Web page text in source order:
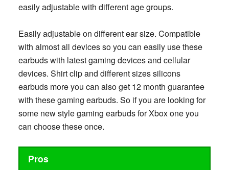
easily adjustable with different age groups.
Easily adjustable on different ear size. Compatible
with almost all devices so you can easily use these
earbuds with latest gaming devices and cellular
devices. Shirt clip and different sizes silicons
earbuds more you can also get 12 month guarantee
with these gaming earbuds. So if you are looking for
some new style gaming earbuds for Xbox one you
can choose these once.
Pros